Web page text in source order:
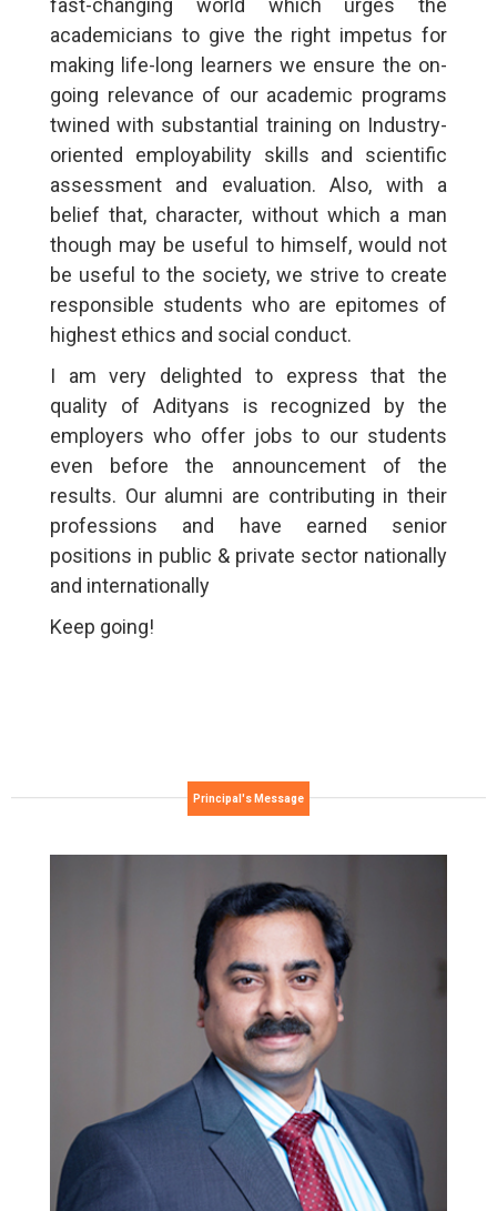
fast-changing world which urges the
academicians to give the right impetus for
making life-long learners we ensure the on-
going relevance of our academic programs
twined with substantial training on Industry-
oriented employability skills and scientific
assessment and evaluation. Also, with a
belief that, character, without which a man
though may be useful to himself, would not
be useful to the society, we strive to create
responsible students who are epitomes of
highest ethics and social conduct.
I am very delighted to express that the
quality of Adityans is recognized by the
employers who offer jobs to our students
even before the announcement of the
results. Our alumni are contributing in their
professions and have earned senior
positions in public & private sector nationally
and internationally
Keep going!
Principal's Message